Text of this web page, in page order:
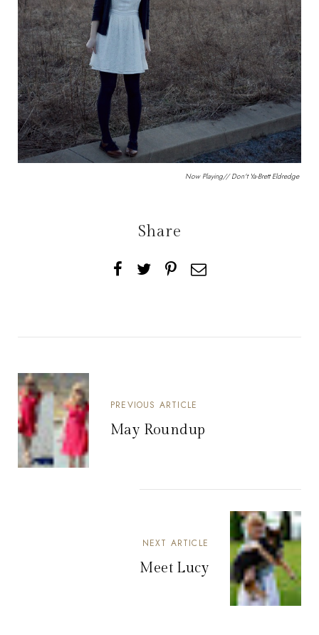
Now Playing//Don't Ya-Brett Eldredge
Share
PREVIOUS ARTICLE
May Roundup
NEXT ARTICLE
Meet Lucy